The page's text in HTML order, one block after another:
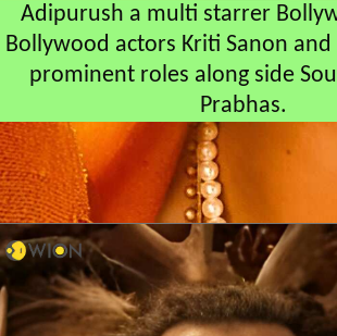
Adipurush a multi starrer
Bollywood actors Kriti Sanon and
prominent roles along side
Prabhas.